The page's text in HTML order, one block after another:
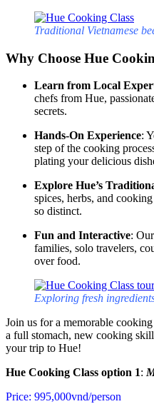
Traditional Vietnamese
Why Choose Hue
Learn from Local
chefs from Hue,
secrets.
Hands-On Experience:
step of the cooking
plating your delicious
Explore Hue’s
spices, herbs, and
so distinct.
Fun and Interactive:
families, solo travelers,
over food.
Exploring fresh
Join us for a memorable
a full stomach, new cooking
your trip to Hue!
Hue Cooking Class option 1:
Price: 995,000vnd/person